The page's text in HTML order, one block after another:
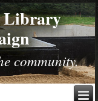
Library
community.